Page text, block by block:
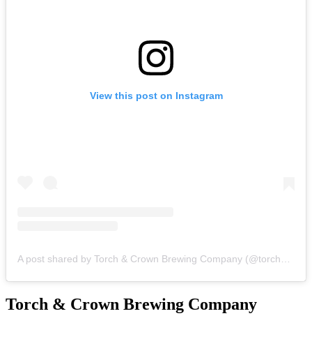
View this post on Instagram
Torch & Crown Brewing Company